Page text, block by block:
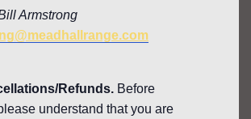
Armstrong
Refunds. Before
understand that you are